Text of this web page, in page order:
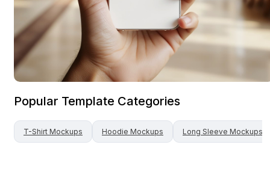
Popular Template Categories
T-Shirt Mockups Hoodie Mockups Long Sleeve Mockups